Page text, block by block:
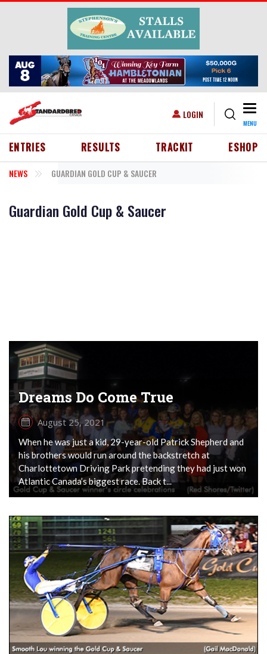
Skip to main content
USER ACCOUNT MENU
LOGIN
MENU
HEADER MENU
ENTRIES RESULTS TRACKIT ESHOP
NEWS GUARDIAN GOLD CUP & SAUCER
Guardian Gold Cup & Saucer
Dreams Do Come True
August 25, 2021
When he was just a kid, 29-year-old Patrick Shepherd and
his brothers would run around the backstretch at
Charlottetown Driving Park pretending they had just won
Atlantic Canada’s biggest race. Back t...